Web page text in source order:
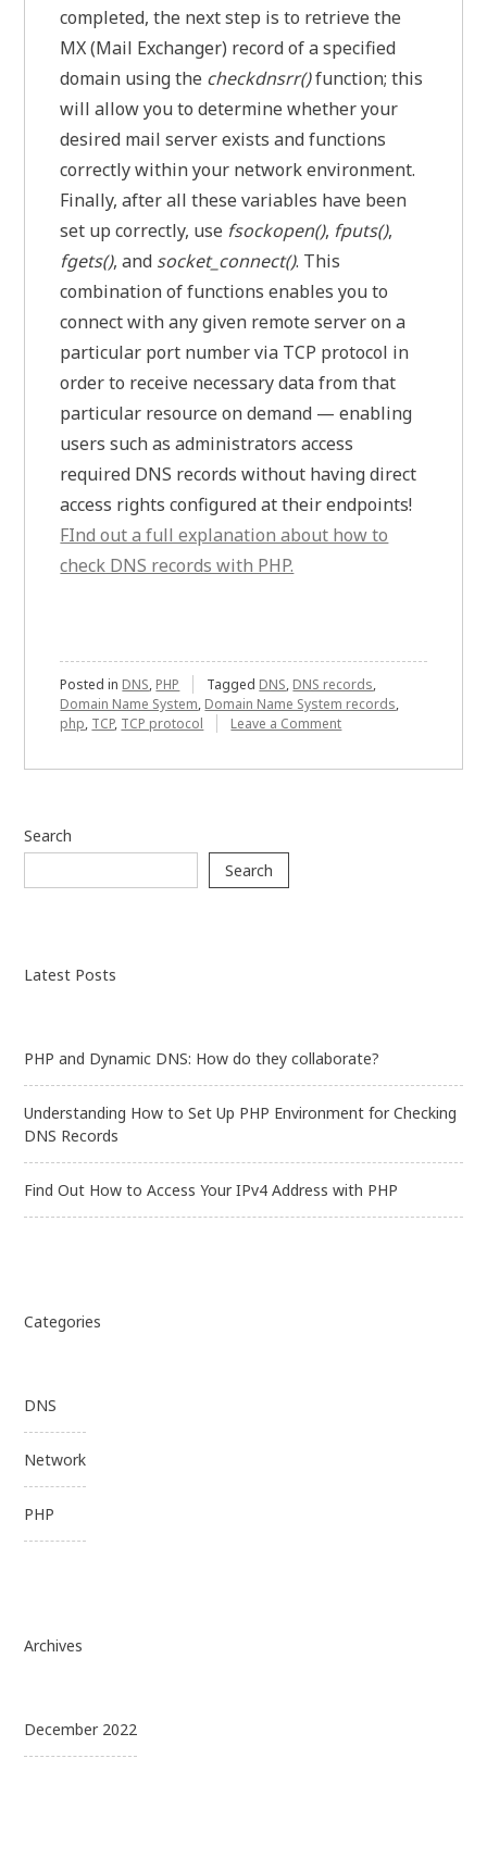
completed, the next step is to retrieve the
MX (Mail Exchanger) record of a specified
domain using the checkdnsrr()function; this
will allow you to determine whether your
desired mail server exists and functions
correctly within your network environment.
Finally, after all these variables have been
set up correctly, use fsockopen(), fputs(),
fgets(), and socket_connect(). This
combination of functions enables you to
connect with any given remote server on a
particular port number via TCP protocol in
order to receive necessary data from that
particular resource on demand — enabling
users such as administrators access
required DNS records without having direct
access rights configured at their endpoints!
FInd out a full explanation about how to
check DNS records with PHP.
Posted in DNS, PHP Tagged DNS, DNS records,
Domain Name System, Domain Name System records,
php, TCP, TCP protocol Leave a Commenton
Search
Search
Latest Posts
PHP and Dynamic DNS: How do they collaborate?
Understanding How to Set Up PHP Environment for Checking
DNS Records
Find Out How to Access Your IPv4 Address with PHP
Categories
DNS
Network
PHP
Archives
December 2022